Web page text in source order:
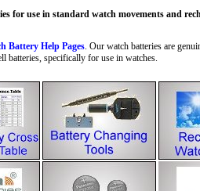
for use in standard watch movements and
Battery Help Pages. Our watch batteries are
batteries, specifically for use in watches.